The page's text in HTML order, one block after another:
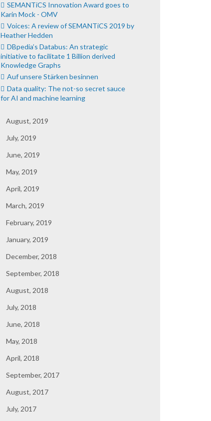
SEMANTiCS Innovation Award goes to
Karin Mock - OMV
Voices: A review of SEMANTiCS 2019 by
Heather Hedden
DBpedia’s Databus: An strategic
initiative to facilitate 1 Billion derived
Knowledge Graphs
Auf unsere Stärken besinnen
Data quality: The not-so secret sauce
for AI and machine learning
August, 2019
July, 2019
June, 2019
May, 2019
April, 2019
March, 2019
February, 2019
January, 2019
December, 2018
September, 2018
August, 2018
July, 2018
June, 2018
May, 2018
April, 2018
September, 2017
August, 2017
July, 2017